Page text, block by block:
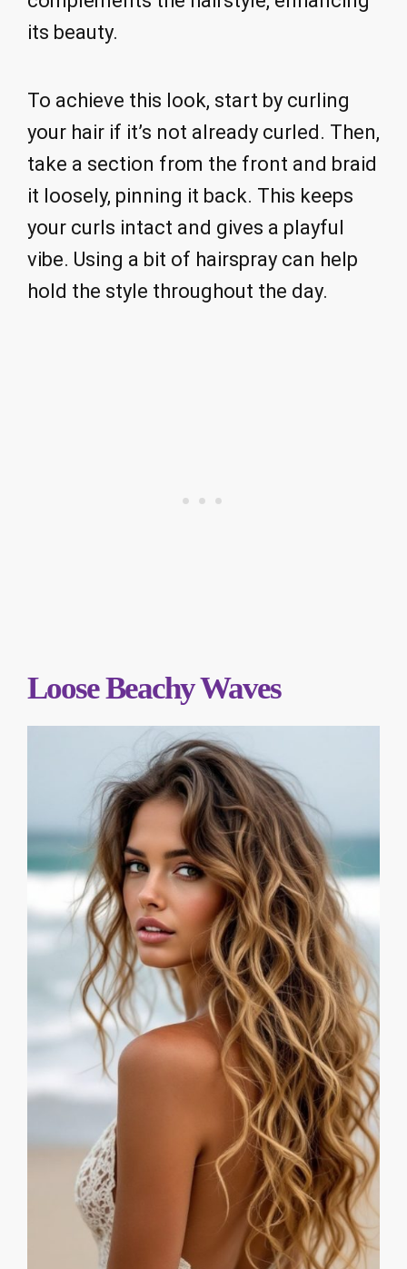
its beauty.
To achieve this look, start by curling
your hair if it’s not already curled. Then,
take a section from the front and braid
it loosely, pinning it back. This keeps
your curls intact and gives a playful
vibe. Using a bit of hairspray can help
hold the style throughout the day.
Loose Beachy Waves